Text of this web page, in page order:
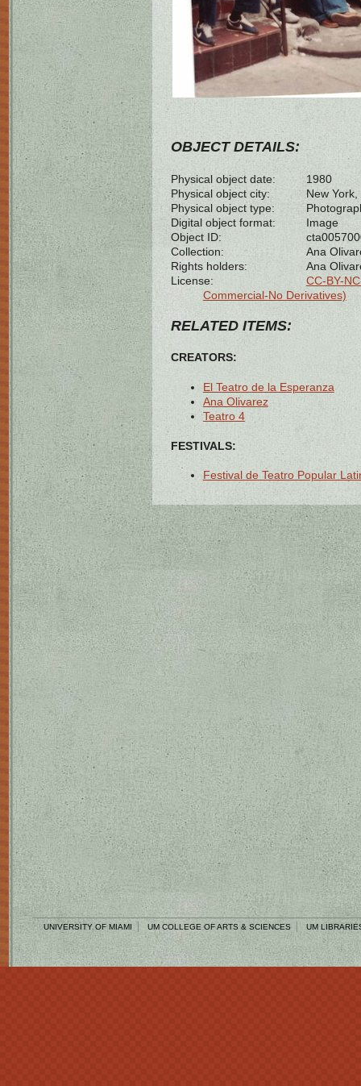
OBJECT DETAILS:
Physical object date:
1980
Physical object city:
New
Physical object type:
Digital object format:
Image
Object ID:
Collection:
Ana
Rights holders:
Ana
License:
CC-BY-
Commercial-No Derivatives)
RELATED ITEMS:
CREATORS:
El Teatro de la Esperanza
Ana Olivarez
Teatro 4
FESTIVALS:
Festival de Teatro Popular
UNIVERSITY OF MIAMI UM COLLEGE OF ARTS & SCIENCES UM